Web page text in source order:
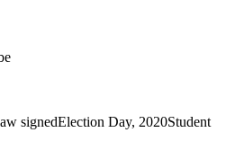
signedElection Day, 2020Student